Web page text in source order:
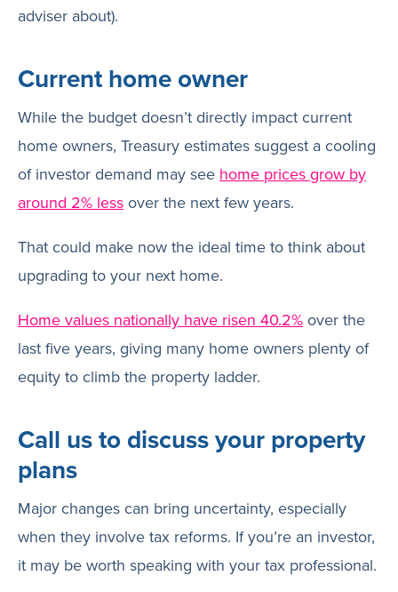
adviser about).
Current home owner
While the budget doesn’t directly impact current
home owners, Treasury estimates suggest a cooling
of investor demand may see home prices grow by
around 2% less over the next few years.
That could make now the ideal time to think about
upgrading to your next home.
Home values nationally have risen 40.2% over the
last five years, giving many home owners plenty of
equity to climb the property ladder.
Call us to discuss your property
plans
Major changes can bring uncertainty, especially
when they involve tax reforms. If you’re an investor,
it may be worth speaking with your tax professional.